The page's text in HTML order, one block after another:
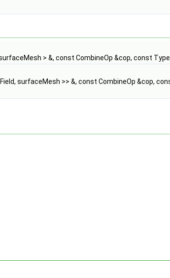
> &, const CombineOp &cop, const
surfaceMesh >> &, const CombineOp &cop,